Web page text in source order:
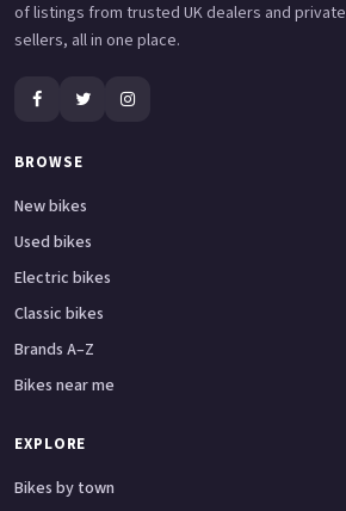
of listings from trusted UK dealers and private
sellers, all in one place.
BROWSE
New bikes
Used bikes
Electric bikes
Classic bikes
Brands A–Z
Bikes near me
EXPLORE
Bikes by town